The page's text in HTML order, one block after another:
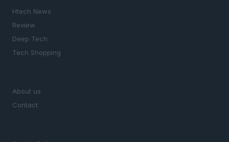
Htech News
Review
Deep Tech
Tech Shopping
About us
Contact